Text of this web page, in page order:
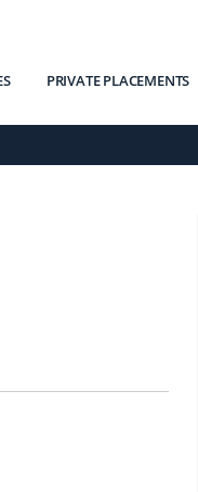
PRIVATE PLACEMENTS